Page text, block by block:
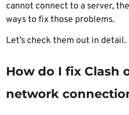
cannot connect to a server,
ways to fix those problems.
Let’s check them out in detail.
How do I fix Clash
network